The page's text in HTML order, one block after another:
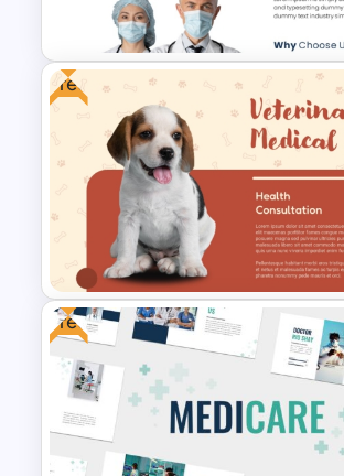
Template
Free Medical Poster
PowerPoint Template
Free
Free Veterinary Medical
Free